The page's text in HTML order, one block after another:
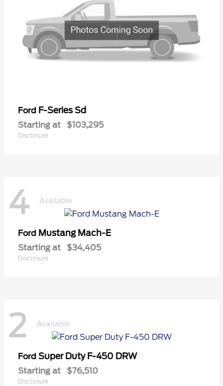
Ford F-Series Sd
Starting at $103,295
Disclosure
4 Available
Ford Mustang Mach-E
Starting at $34,405
Disclosure
2 Available
Ford Super Duty F-450 DRW
Starting at $76,510
Disclosure